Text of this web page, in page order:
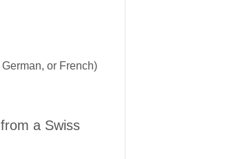
or French)
a Swiss